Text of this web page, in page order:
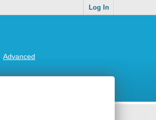
Log In
Advanced